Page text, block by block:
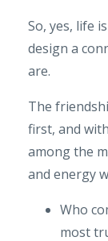
So, yes, life
design a
are.
The
first, and
among the
and energy
Who
most